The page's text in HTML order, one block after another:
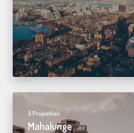
5 Properties
Mahalunge